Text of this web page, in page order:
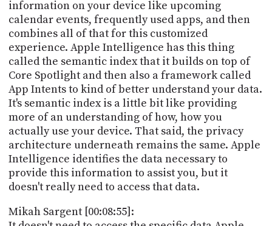
information on your device like upcoming
calendar events, frequently used apps, and then
combines all of that for this customized
experience. Apple Intelligence has this thing
called the semantic index that it builds on top of
Core Spotlight and then also a framework called
App Intents to kind of better understand your data.
It's semantic index is a little bit like providing
more of an understanding of how, how you
actually use your device. That said, the privacy
architecture underneath remains the same. Apple
Intelligence identifies the data necessary to
provide this information to assist you, but it
doesn't really need to access that data.
Mikah Sargent [00:08:55]: